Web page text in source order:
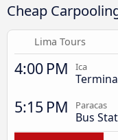
Cheap
Lima Tours
4:00 PM Ica
5:15 PM Paracas
Bus